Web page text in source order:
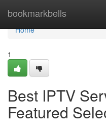
bookmarkbells
Home
Home
1
Best IPTV
Featured